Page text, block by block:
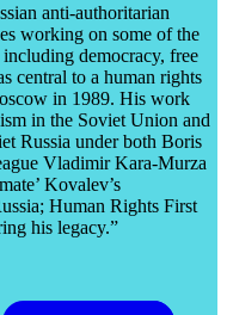
anti-authoritarian
working on some of the
democracy, free
central to a human rights
in 1989. His work
in the Soviet Union and
Russia under both Boris
Vladimir Kara-Murza
Kovalev’s
Human Rights First
his legacy.”